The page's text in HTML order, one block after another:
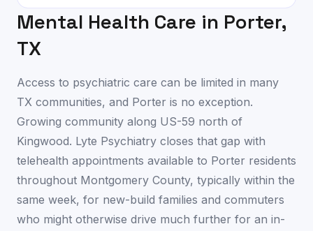
Mental Health Care in Porter,
TX
Access to psychiatric care can be limited in many
TX communities, and Porter is no exception.
Growing community along US-59 north of
Kingwood. Lyte Psychiatry closes that gap with
telehealth appointments available to Porter residents
throughout Montgomery County, typically within the
same week, for new-build families and commuters
who might otherwise drive much further for an in-